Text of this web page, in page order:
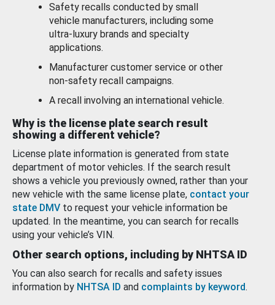
Safety recalls conducted by small
vehicle manufacturers, including some
ultra-luxury brands and specialty
applications.
Manufacturer customer service or other
non-safety recall campaigns.
A recall involving an international vehicle.
Why is the license plate search result
showing a different vehicle?
License plate information is generated from state
department of motor vehicles. If the search result
shows a vehicle you previously owned, rather than your
new vehicle with the same license plate, contact your
state DMV to request your vehicle information be
updated. In the meantime, you can search for recalls
using your vehicle’s VIN.
Other search options, including by NHTSA ID
You can also search for recalls and safety issues
information by NHTSA ID and complaints by keyword.